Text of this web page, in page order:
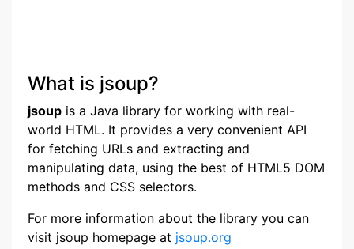
What is jsoup?
jsoup is a Java library for working with real-
world HTML. It provides a very convenient API
for fetching URLs and extracting and
manipulating data, using the best of HTML5 DOM
methods and CSS selectors.
For more information about the library you can
visit jsoup homepage at jsoup.org